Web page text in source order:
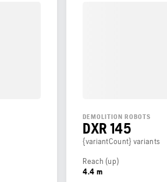
DEMOLITION ROBOTS
DXR 145
{variantCount} variants
Reach (up)
4.4 m